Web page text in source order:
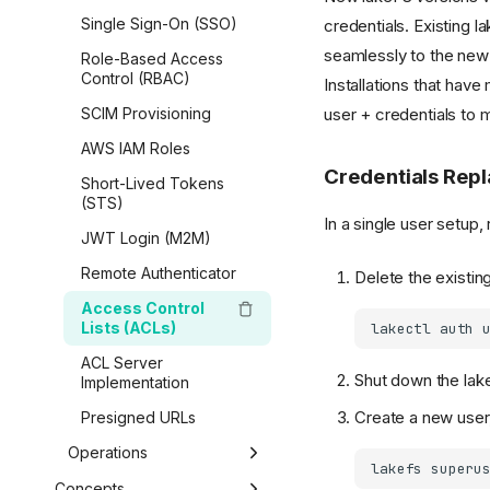
Copy Data
Data Catalog Exports
Lua Hooks
Webhooks
Python
Overview
& Tags
Generated SDK
lakefs-spec (fsspec)
Boto / S3 Gateway
Spark Metadata Client
Dremio
Delta Lake
Apache Kafka
Kubeflow
Red Hat OpenShift AI
LanceDB
On-Premises
Enterprise Self-
Managed
Migrate from
Enterprise
Single Sign-On (SSO)
Role-Based Access
Control (RBAC)
SCIM Provisioning
AWS IAM Roles
Short-Lived Tokens
(STS)
JWT Login (M2M)
Remote Authenticator
Access Control
Lists (ACLs)
ACL Server
Implementation
Presigned URLs
Operations
credentials. Existing
seamlessly to the
Installations that
user + credentials to
Credentials
In a single user
Delete the
lakectl auth
Shut down the
Create a new
lakefs